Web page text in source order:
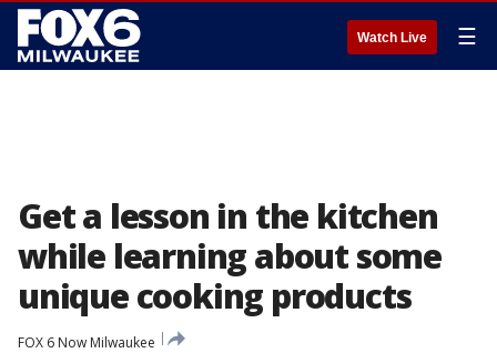
Watch Live ☰
Get a lesson in the kitchen
while learning about some
unique cooking products
FOX 6 Now Milwaukee